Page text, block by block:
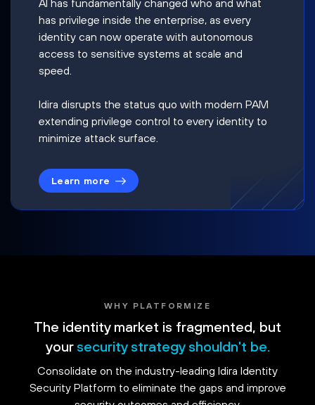
AI has fundamentally changed who and what
has privilege inside the enterprise, as every
identity can now operate with autonomous
access to sensitive systems at scale and
speed.
Idira disrupts the status quo with modern PAM
extending privilege control to every identity to
minimize attack surface.
Learn more
WHY PLATFORMIZE
The identity market is fragmented, but
your security strategy shouldn't be.
Consolidate on the industry-leading Idira Identity
Security Platform to eliminate the gaps and improve